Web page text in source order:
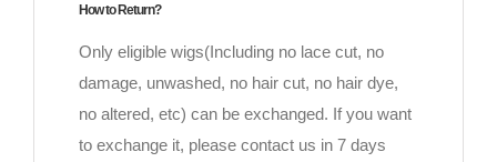
How to Return?
Only eligible wigs(Including no lace cut, no
damage, unwashed, no hair cut, no hair dye,
no altered, etc) can be exchanged. If you want
to exchange it, please contact us in 7 days